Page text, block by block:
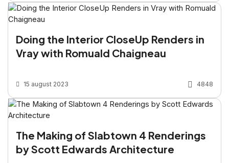
Doing the Interior CloseUp Renders in
Vray with Romuald Chaigneau
15 august 2023 4848
The Making of Slabtown 4 Renderings
by Scott Edwards Architecture